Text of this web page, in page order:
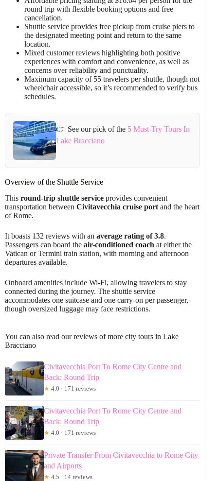
round trip with flexible booking options and free
cancellation.
Shuttle service provides free pickup from cruise piers to
the designated meeting point and return to the same
location.
Mixed customer reviews highlighting both positive
experiences with comfort and convenience, as well as
concerns over reliability and punctuality.
Maximum capacity of 55 travelers per shuttle, though not
wheelchair accessible, so it’s recommended to verify bus
schedules.
👉 See our pick of the 5 Must-Try Tours In
Lake Bracciano
Overview of the Shuttle Service
This round-trip shuttle service provides convenient
transportation between Civitavecchia cruise port and the heart
of Rome.
It boasts 132 reviews with an average rating of 3.8.
Passengers can board the air-conditioned coach at either the
Vatican or Termini train station, with morning and afternoon
departures available.
Onboard amenities include Wi-Fi, allowing travelers to stay
connected during the journey. The shuttle service
accommodates one suitcase and one carry-on per passenger,
though oversized luggage may face restrictions.
You can also read our reviews of more city tours in Lake
Bracciano
Civitavecchia Port To Rome City Centre and
Back: Round Trip
★ 4.0 · 171 reviews
Civitavecchia Port To Rome City Centre and
Back: Round Trip
★ 4.0 · 171 reviews
Private Transfer From Civitavecchia to Rome City
and Airports
★ 4.5 · 14 reviews